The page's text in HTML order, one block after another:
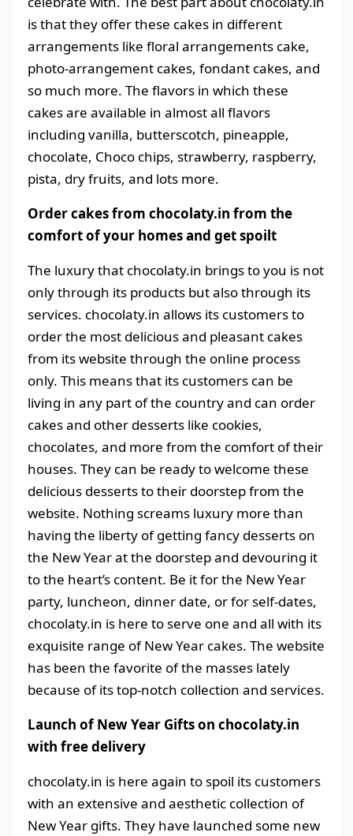
is that they offer these cakes in different
arrangements like floral arrangements cake,
photo-arrangement cakes, fondant cakes, and
so much more. The flavors in which these
cakes are available in almost all flavors
including vanilla, butterscotch, pineapple,
chocolate, Choco chips, strawberry, raspberry,
pista, dry fruits, and lots more.
Order cakes from chocolaty.in from the
comfort of your homes and get spoilt
The luxury that chocolaty.in brings to you is not
only through its products but also through its
services. chocolaty.in allows its customers to
order the most delicious and pleasant cakes
from its website through the online process
only. This means that its customers can be
living in any part of the country and can order
cakes and other desserts like cookies,
chocolates, and more from the comfort of their
houses. They can be ready to welcome these
delicious desserts to their doorstep from the
website. Nothing screams luxury more than
having the liberty of getting fancy desserts on
the New Year at the doorstep and devouring it
to the heart’s content. Be it for the New Year
party, luncheon, dinner date, or for self-dates,
chocolaty.in is here to serve one and all with its
exquisite range of New Year cakes. The website
has been the favorite of the masses lately
because of its top-notch collection and services.
Launch of New Year Gifts on chocolaty.in
with free delivery
chocolaty.in is here again to spoil its customers
with an extensive and aesthetic collection of
New Year gifts. They have launched some new